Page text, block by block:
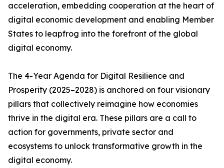
acceleration, embedding cooperation at the heart of
digital economic development and enabling Member
States to leapfrog into the forefront of the global
digital economy.
The 4-Year Agenda for Digital Resilience and
Prosperity (2025–2028) is anchored on four visionary
pillars that collectively reimagine how economies
thrive in the digital era. These pillars are a call to
action for governments, private sector and
ecosystems to unlock transformative growth in the
digital economy.